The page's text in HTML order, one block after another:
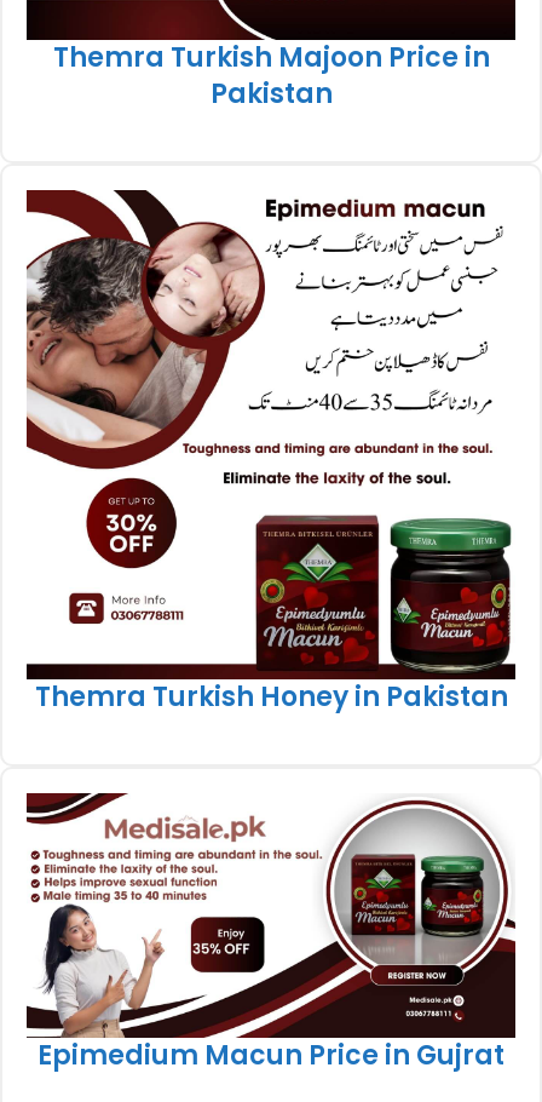
Themra Turkish Majoon Price in
Pakistan
Themra Turkish Honey in Pakistan
Epimedium Macun Price in Gujrat